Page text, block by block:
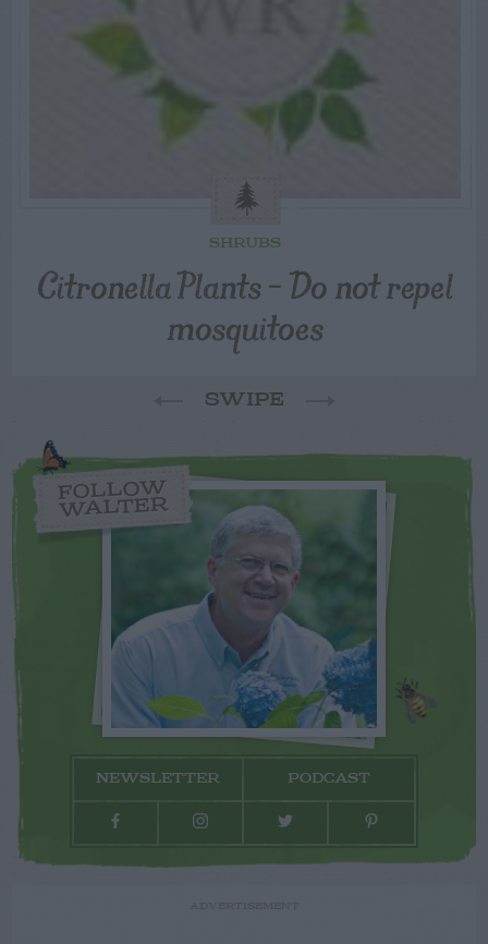
SHRUBS
Citronella Plants – Do not repel
mosquitoes
SWIPE
FOLLOW
WALTER
NEWSLETTER PODCAST